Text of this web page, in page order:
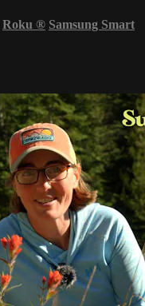
Roku ® Samsung Smart